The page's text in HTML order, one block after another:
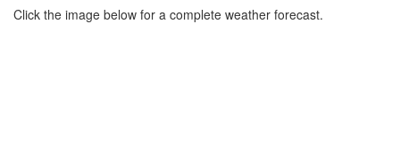
Click the image below for a complete weather forecast.